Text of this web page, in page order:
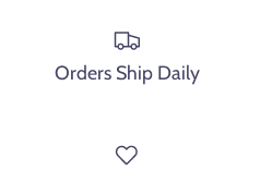
Orders Ship Daily